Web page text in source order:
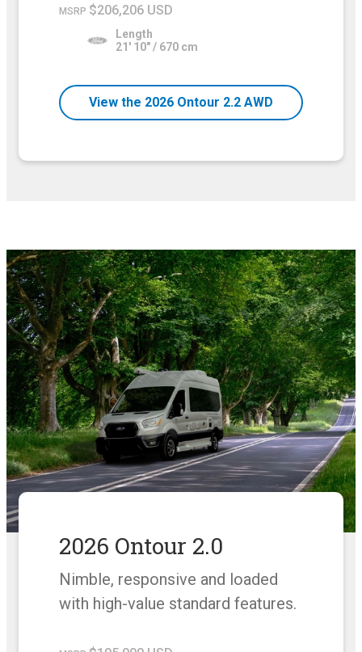
MSRP $206,206 USD
Length
21' 10" / 670 cm
View the 2026 Ontour 2.2 AWD
2026 Ontour 2.0
Nimble, responsive and loaded
with high-value standard features.